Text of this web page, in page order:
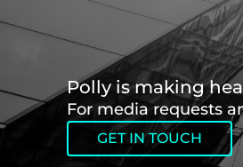
Polly is making
For media requests
GET IN TOUCH